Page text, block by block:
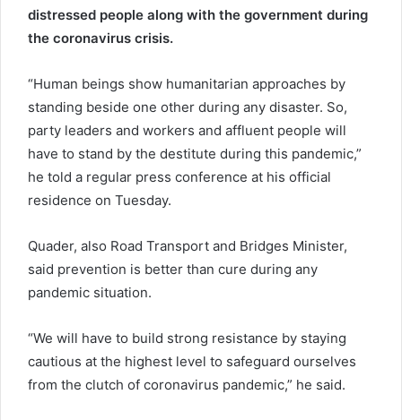
distressed people along with the government during
the coronavirus crisis.
“Human beings show humanitarian approaches by
standing beside one other during any disaster. So,
party leaders and workers and affluent people will
have to stand by the destitute during this pandemic,”
he told a regular press conference at his official
residence on Tuesday.
Quader, also Road Transport and Bridges Minister,
said prevention is better than cure during any
pandemic situation.
“We will have to build strong resistance by staying
cautious at the highest level to safeguard ourselves
from the clutch of coronavirus pandemic,” he said.